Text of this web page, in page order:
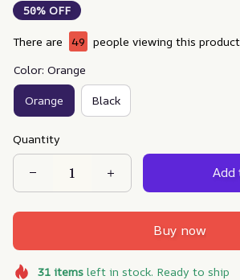
50% OFF
There are 49 people viewing this
Color: Orange
Orange Black
Quantity
Add
Buy now
31itemsleft in stock. Ready to ship